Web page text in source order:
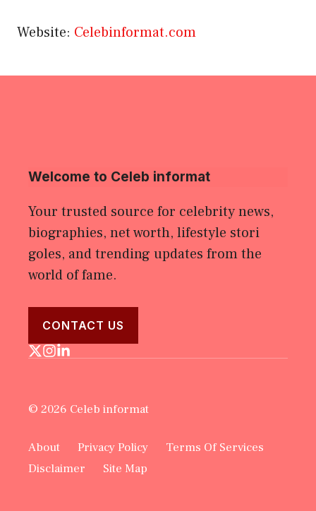
Website: Celebinformat.com
Welcome to Celeb informat
Your trusted source for celebrity news,
biographies, net worth, lifestyle stori
goles, and trending updates from the
world of fame.
CONTACT US
© 2026 Celeb informat
About Privacy Policy
Terms Of Services
Disclaimer
Site Map